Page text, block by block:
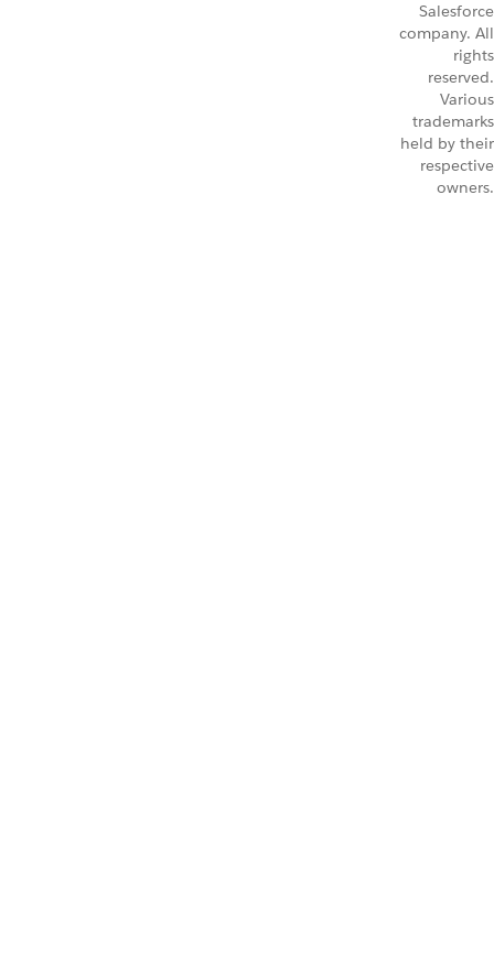
Salesforce
company. All
rights
reserved.
Various
trademarks
held by their
respective
owners.